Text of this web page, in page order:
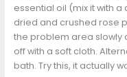
essential oil (mix it with
dried and crushed rose
the problem area slowly
off with a soft cloth.
bath. Try this, it actually